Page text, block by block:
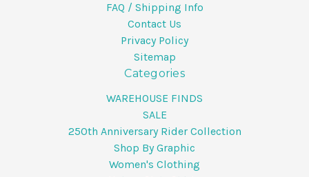
FAQ / Shipping Info
Contact Us
Privacy Policy
Sitemap
Categories
WAREHOUSE FINDS
SALE
250th Anniversary Rider Collection
Shop By Graphic
Women's Clothing